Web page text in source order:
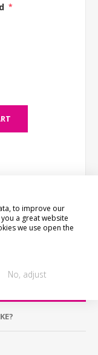
*
to improve our
a great website
we use open the
No, adjust